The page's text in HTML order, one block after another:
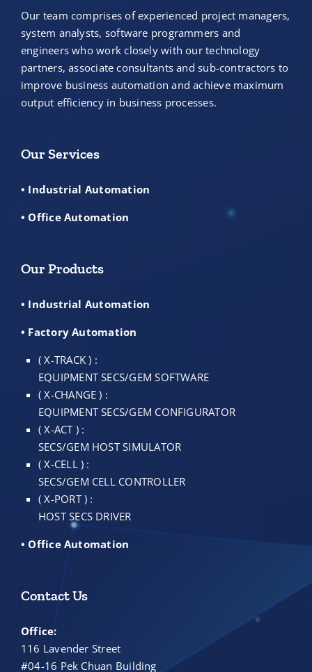
Our team comprises of experienced project managers,
system analysts, software programmers and
engineers who work closely with our technology
partners, associate consultants and sub-contractors to
improve business automation and achieve maximum
output efficiency in business processes.
Our Services
• Industrial Automation
• Office Automation
Our Products
• Industrial Automation
• Factory Automation
( X-TRACK ) :
EQUIPMENT SECS/GEM SOFTWARE
( X-CHANGE ) :
EQUIPMENT SECS/GEM CONFIGURATOR
( X-ACT ) :
SECS/GEM HOST SIMULATOR
( X-CELL ) :
SECS/GEM CELL CONTROLLER
( X-PORT ) :
HOST SECS DRIVER
• Office Automation
Contact Us
Office:
116 Lavender Street
#04-16 Pek Chuan Building